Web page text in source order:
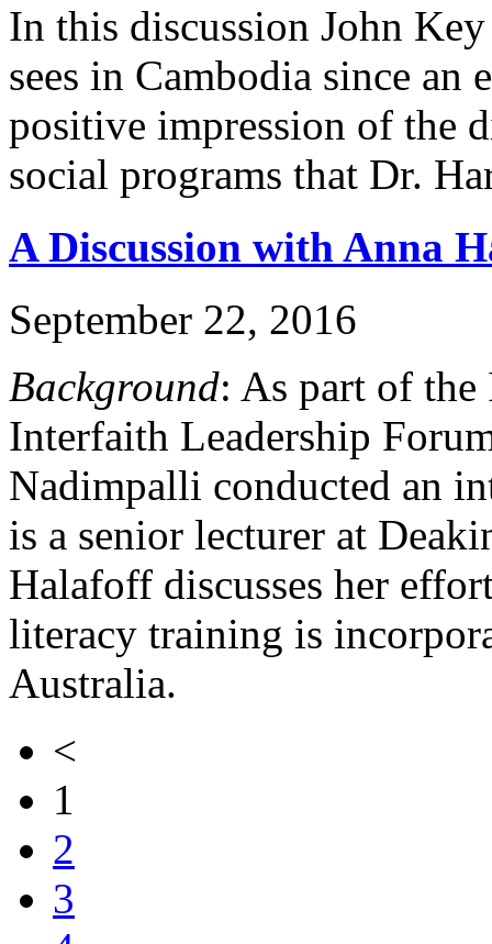
In this discussion John
sees in Cambodia since
positive impression of the
social programs that Dr.
A Discussion with Anna
September 22, 2016
Background: As part of
Interfaith Leadership
Nadimpalli conducted an
is a senior lecturer at
Halafoff discusses her
literacy training is
Australia.
<
1
2
3